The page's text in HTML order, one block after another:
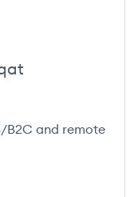
B2C and remote